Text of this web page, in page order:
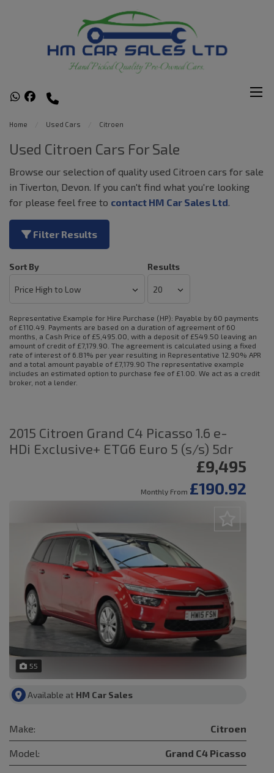
Home Used Cars Citroen
Used Citroen Cars For Sale
Browse our selection of quality used Citroen cars for sale
in Tiverton, Devon. If you can't find what you're looking
for please feel free to contact HM Car Sales Ltd.
Filter Results
Sort By Results
Representative Example for Hire Purchase (HP): Payable by 60 payments
of £110.49. Payments are based on a duration of agreement of 60
months, a Cash Price of £5,495.00, with a deposit of £549.50 leaving an
amount of credit of £7,179.90. The agreement is calculated using a fixed
rate of interest of 6.81% per year resulting in Representative 12.90% APR
and a total amount payable of £7,179.90 The representative example
includes an estimated option to purchase fee of £1.00. We act as a credit
broker, not a lender.
2015 Citroen Grand C4 Picasso 1.6 e-
HDi Exclusive+ ETG6 Euro 5 (s/s) 5dr
£9,495
Monthly From £190.92
55
Available at HM Car Sales
Make: Citroen
Model: Grand C4 Picasso